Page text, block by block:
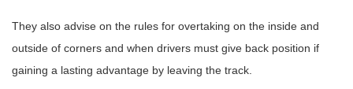
They also advise on the rules for overtaking on the inside and
outside of corners and when drivers must give back position if
gaining a lasting advantage by leaving the track.